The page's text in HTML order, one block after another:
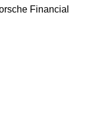
Financial